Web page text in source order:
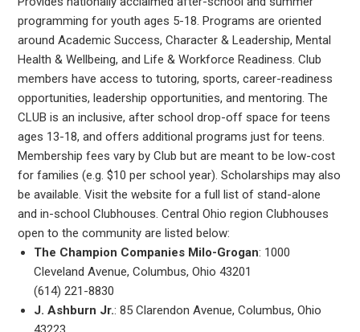
programming for youth ages 5-18. Programs are oriented
around Academic Success, Character & Leadership, Mental
Health & Wellbeing, and Life & Workforce Readiness. Club
members have access to tutoring, sports, career-readiness
opportunities, leadership opportunities, and mentoring. The
CLUB is an inclusive, after school drop-off space for teens
ages 13-18, and offers additional programs just for teens.
Membership fees vary by Club but are meant to be low-cost
for families (e.g. $10 per school year). Scholarships may also
be available. Visit the website for a full list of stand-alone
and in-school Clubhouses. Central Ohio region Clubhouses
open to the community are listed below:
The Champion Companies Milo-Grogan: 1000
Cleveland Avenue, Columbus, Ohio 43201
(614) 221-8830
J. Ashburn Jr.: 85 Clarendon Avenue, Columbus, Ohio